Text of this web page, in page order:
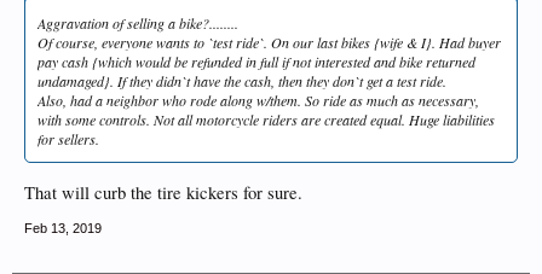
Aggravation of selling a bike?........
Of course, everyone wants to `test ride`. On our last bikes {wife & I}. Had buyer
pay cash {which would be refunded in full if not interested and bike returned
undamaged}. If they didn`t have the cash, then they don`t get a test ride.
Also, had a neighbor who rode along w/them. So ride as much as necessary,
with some controls. Not all motorcycle riders are created equal. Huge liabilities
for sellers.
That will curb the tire kickers for sure.
Feb 13, 2019